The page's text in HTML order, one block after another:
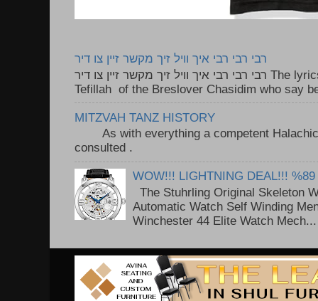
רבי רבי רבי איך וויל זיך מקשר זיין צו דיר
רבי רבי רבי איך וויל זיך מקשר זיין צו דיר The lyrics to this song are based on the
Tefillah of the Breslover Chasidim who say
MITZVAH TANZ HISTORY
As with everything a competent Halachic
consulted .
WOW!!! LIGHTNING DEAL!!! %89
The Stuhrling Original Skeleton
Automatic Watch Self Winding
Winchester 44 Elite Watch Mech...